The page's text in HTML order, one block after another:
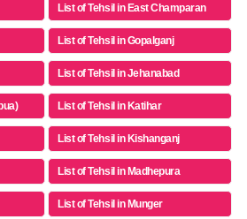
List of Tehsil in East Champaran
List of Tehsil in Gopalganj
List of Tehsil in Jehanabad
List of Tehsil in Katihar
List of Tehsil in Kishanganj
List of Tehsil in Madhepura
List of Tehsil in Munger